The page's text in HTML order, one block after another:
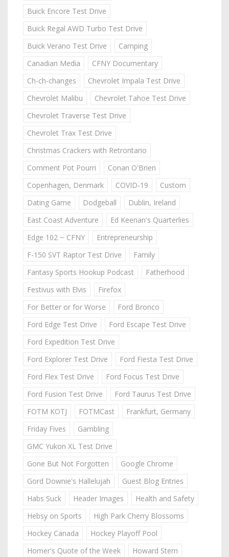
Buick Encore Test Drive
Buick Regal AWD Turbo Test Drive
Buick Verano Test Drive
Camping
Canadian Media
CFNY Documentary
Ch-ch-changes
Chevrolet Impala Test Drive
Chevrolet Malibu
Chevrolet Tahoe Test Drive
Chevrolet Traverse Test Drive
Chevrolet Trax Test Drive
Christmas Crackers with Retrontario
Comment Pot Pourri
Conan O'Brien
Copenhagen, Denmark
COVID-19
Custom
Dating Game
Dodgeball
Dublin, Ireland
East Coast Adventure
Ed Keenan's Quarterlies
Edge 102 ~ CFNY
Entrepreneurship
F-150 SVT Raptor Test Drive
Family
Fantasy Sports Hookup Podcast
Fatherhood
Festivus with Elvis
Firefox
For Better or for Worse
Ford Bronco
Ford Edge Test Drive
Ford Escape Test Drive
Ford Expedition Test Drive
Ford Explorer Test Drive
Ford Fiesta Test Drive
Ford Flex Test Drive
Ford Focus Test Drive
Ford Fusion Test Drive
Ford Taurus Test Drive
FOTM KOTJ
FOTMCast
Frankfurt, Germany
Friday Fives
Gambling
GMC Yukon XL Test Drive
Gone But Not Forgotten
Google Chrome
Gord Downie's Hallelujah
Guest Blog Entries
Habs Suck
Header Images
Health and Safety
Hebsy on Sports
High Park Cherry Blossoms
Hockey Canada
Hockey Playoff Pool
Homer's Quote of the Week
Howard Stern